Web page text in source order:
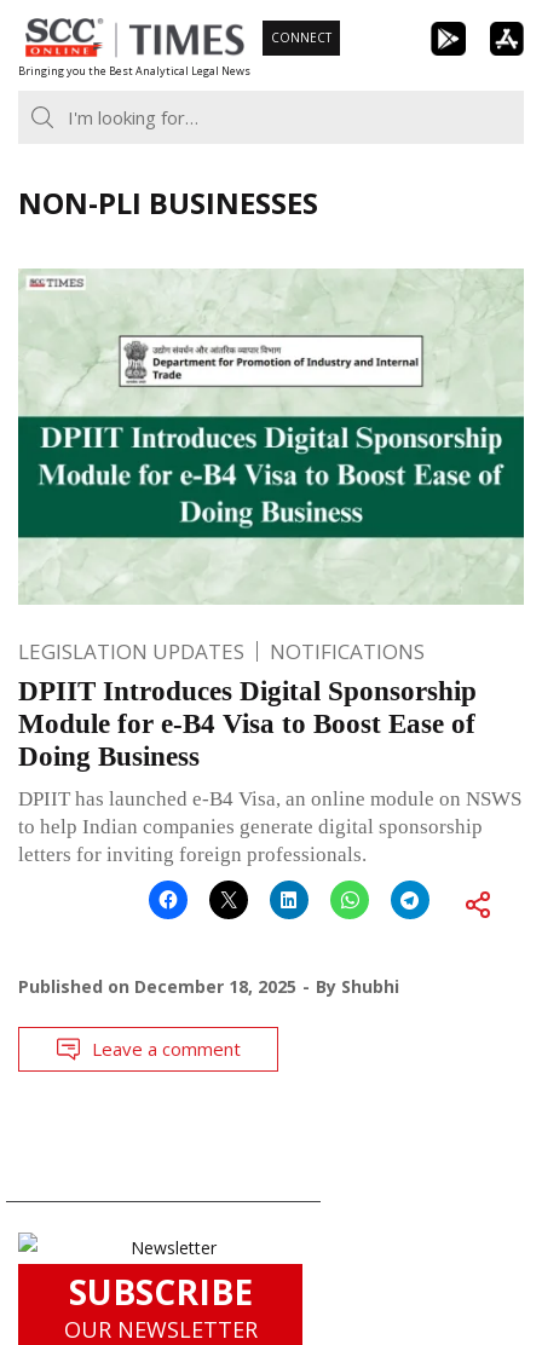
Skip
to
content
Bringing you the Best Analytical Legal News
CONNECT
NON-PLI BUSINESSES
LEGISLATION UPDATES NOTIFICATIONS
DPIIT Introduces Digital Sponsorship
Module for e-B4 Visa to Boost Ease of
Doing Business
DPIIT has launched e-B4 Visa, an online module on NSWS
to help Indian companies generate digital sponsorship
letters for inviting foreign professionals.
Published on December 18, 2025 By Shubhi
Leave a comment
SUBSCRIBE
OUR NEWSLETTER